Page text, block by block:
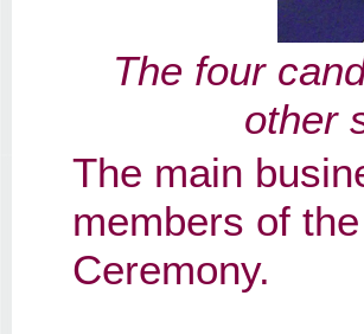
The four
other
The main
members of
Ceremony.